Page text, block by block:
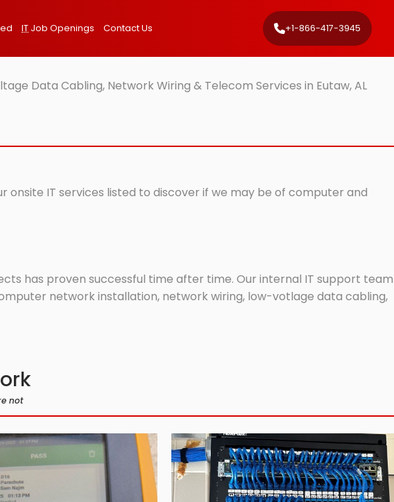
IT Job Openings Contact Us +1-866-417-3945
Data Cabling, Network Wiring & Telecom Services in Eutaw, AL
onsite IT services listed to discover if we may be of computer and
has proven successful time after time. Our internal IT support team
network installation, network wiring, low-votlage data cabling,
not